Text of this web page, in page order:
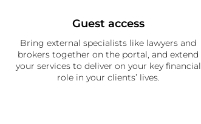
Guest access
Bring external specialists like lawyers and
brokers together on the portal, and extend
your services to deliver on your key financial
role in your clients’ lives.